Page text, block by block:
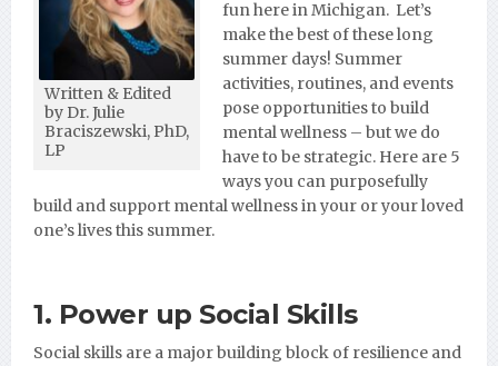
Written & Edited
by Dr. Julie
Braciszewski, PhD,
LP
fun here in Michigan. Let’s
make the best of these long
summer days! Summer
activities, routines, and events
pose opportunities to build
mental wellness – but we do
have to be strategic. Here are 5
ways you can purposefully
build and support mental wellness in your or your loved
one’s lives this summer.
1. Power up Social Skills
Social skills are a major building block of resilience and